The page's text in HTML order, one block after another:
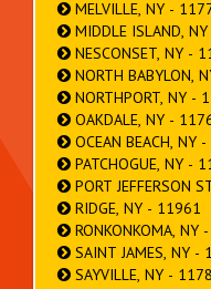
MELVILLE, NY
MIDDLE ISLAND,
NESCONSET, NY -
NORTH BABYLON,
NORTHPORT, NY -
OAKDALE, NY -
OCEAN BEACH, NY
PATCHOGUE, NY -
PORT JEFFERSON
RIDGE, NY - 11961
RONKONKOMA, NY
SAINT JAMES, NY -
SAYVILLE, NY -